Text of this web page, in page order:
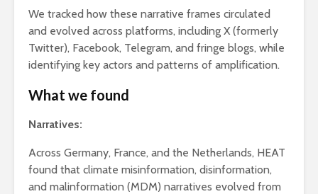
We tracked how these narrative frames circulated
and evolved across platforms, including X (formerly
Twitter), Facebook, Telegram, and fringe blogs, while
identifying key actors and patterns of amplification.
What we found
Narratives:
Across Germany, France, and the Netherlands, HEAT
found that climate misinformation, disinformation,
and malinformation (MDM) narratives evolved from